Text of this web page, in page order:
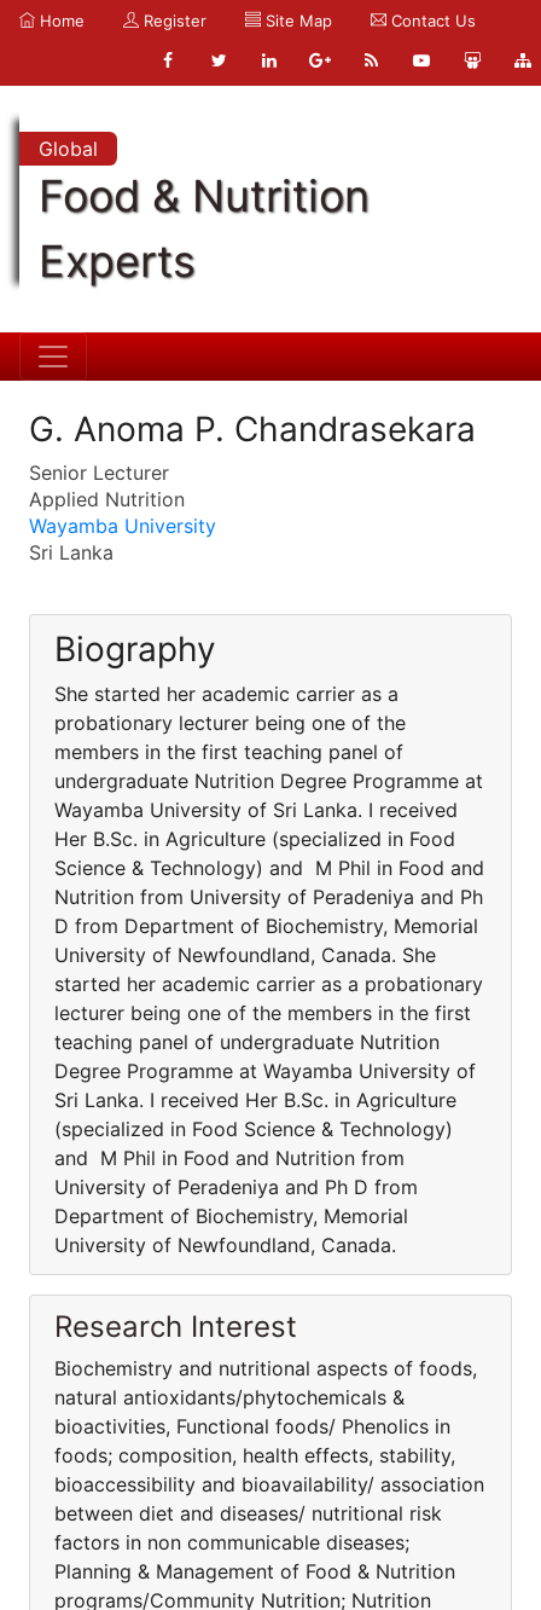
Home Register Site Map Contact Us
Global
Food & Nutrition
Experts
G. Anoma P. Chandrasekara
Senior Lecturer
Applied Nutrition
Wayamba University
Sri Lanka
Biography
She started her academic carrier as a
probationary lecturer being one of the
members in the first teaching panel of
undergraduate Nutrition Degree Programme at
Wayamba University of Sri Lanka. I received
Her B.Sc. in Agriculture (specialized in Food
Science & Technology) and M Phil in Food and
Nutrition from University of Peradeniya and Ph
D from Department of Biochemistry, Memorial
University of Newfoundland, Canada. She
started her academic carrier as a probationary
lecturer being one of the members in the first
teaching panel of undergraduate Nutrition
Degree Programme at Wayamba University of
Sri Lanka. I received Her B.Sc. in Agriculture
(specialized in Food Science & Technology)
and M Phil in Food and Nutrition from
University of Peradeniya and Ph D from
Department of Biochemistry, Memorial
University of Newfoundland, Canada.
Research Interest
Biochemistry and nutritional aspects of foods,
natural antioxidants/phytochemicals &
bioactivities, Functional foods/ Phenolics in
foods; composition, health effects, stability,
bioaccessibility and bioavailability/ association
between diet and diseases/ nutritional risk
factors in non communicable diseases;
Planning & Management of Food & Nutrition
programs/Community Nutrition; Nutrition